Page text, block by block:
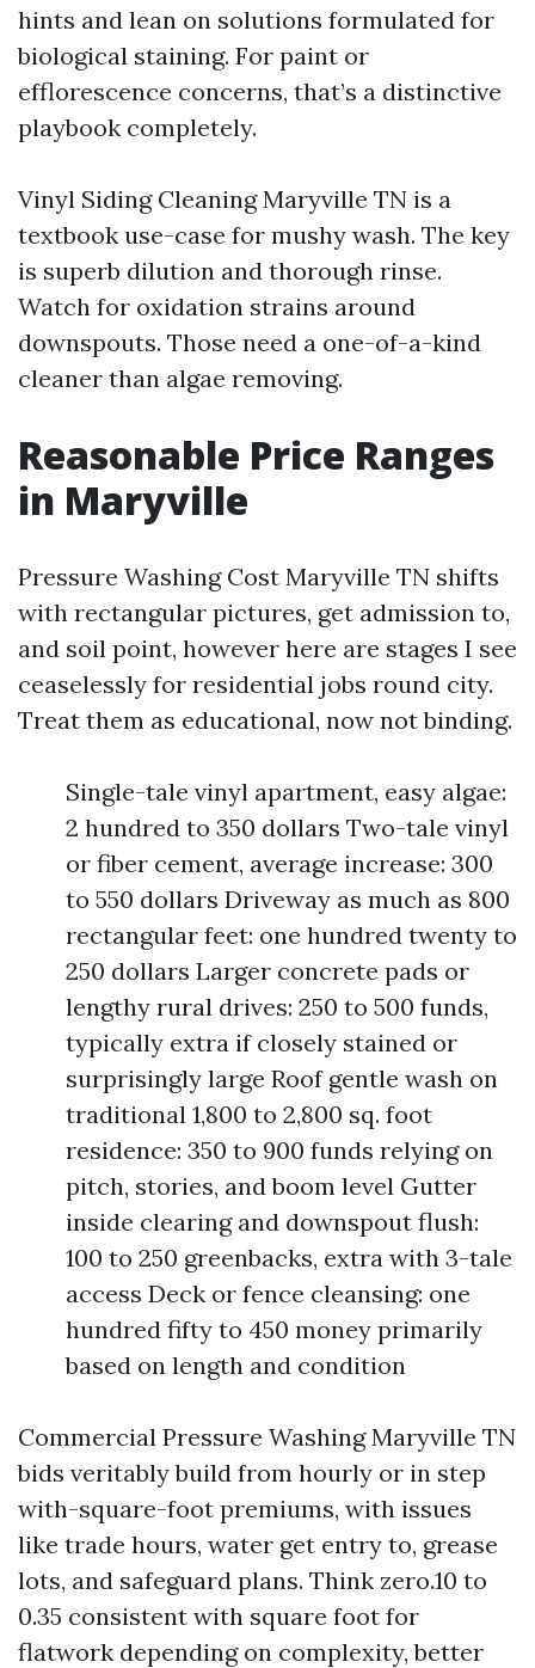
hints and lean on solutions formulated for
biological staining. For paint or
efflorescence concerns, that’s a distinctive
playbook completely.
Vinyl Siding Cleaning Maryville TN is a
textbook use-case for mushy wash. The key
is superb dilution and thorough rinse.
Watch for oxidation strains around
downspouts. Those need a one-of-a-kind
cleaner than algae removing.
Reasonable Price Ranges
in Maryville
Pressure Washing Cost Maryville TN shifts
with rectangular pictures, get admission to,
and soil point, however here are stages I see
ceaselessly for residential jobs round city.
Treat them as educational, now not binding.
Single-tale vinyl apartment, easy algae:
2 hundred to 350 dollars Two-tale vinyl
or fiber cement, average increase: 300
to 550 dollars Driveway as much as 800
rectangular feet: one hundred twenty to
250 dollars Larger concrete pads or
lengthy rural drives: 250 to 500 funds,
typically extra if closely stained or
surprisingly large Roof gentle wash on
traditional 1,800 to 2,800 sq. foot
residence: 350 to 900 funds relying on
pitch, stories, and boom level Gutter
inside clearing and downspout flush:
100 to 250 greenbacks, extra with 3-tale
access Deck or fence cleansing: one
hundred fifty to 450 money primarily
based on length and condition
Commercial Pressure Washing Maryville TN
bids veritably build from hourly or in step
with-square-foot premiums, with issues
like trade hours, water get entry to, grease
lots, and safeguard plans. Think zero.10 to
0.35 consistent with square foot for
flatwork depending on complexity, better